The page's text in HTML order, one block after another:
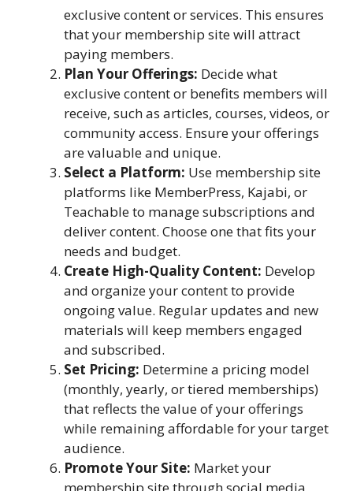
exclusive content or services. This ensures
that your membership site will attract
paying members.
Plan Your Offerings: Decide what
exclusive content or benefits members will
receive, such as articles, courses, videos, or
community access. Ensure your offerings
are valuable and unique.
Select a Platform: Use membership site
platforms like MemberPress, Kajabi, or
Teachable to manage subscriptions and
deliver content. Choose one that fits your
needs and budget.
Create High-Quality Content: Develop
and organize your content to provide
ongoing value. Regular updates and new
materials will keep members engaged
and subscribed.
Set Pricing: Determine a pricing model
(monthly, yearly, or tiered memberships)
that reflects the value of your offerings
while remaining affordable for your target
audience.
Promote Your Site: Market your
membership site through social media,